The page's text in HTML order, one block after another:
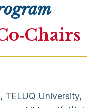
, TELUQ University,